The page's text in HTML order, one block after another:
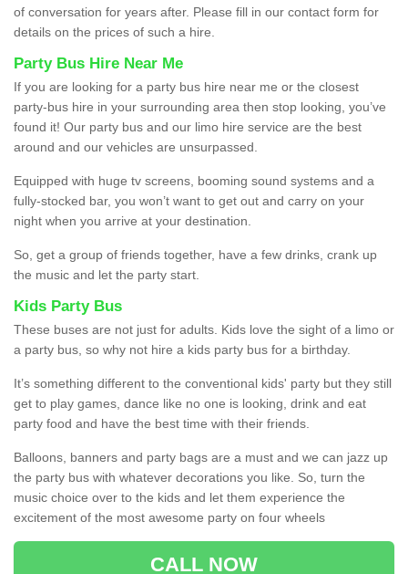
of conversation for years after. Please fill in our contact form for
details on the prices of such a hire.
Party Bus Hire Near Me
If you are looking for a party bus hire near me or the closest
party-bus hire in your surrounding area then stop looking, you’ve
found it! Our party bus and our limo hire service are the best
around and our vehicles are unsurpassed.
Equipped with huge tv screens, booming sound systems and a
fully-stocked bar, you won’t want to get out and carry on your
night when you arrive at your destination.
So, get a group of friends together, have a few drinks, crank up
the music and let the party start.
Kids Party Bus
These buses are not just for adults. Kids love the sight of a limo or
a party bus, so why not hire a kids party bus for a birthday.
It’s something different to the conventional kids' party but they still
get to play games, dance like no one is looking, drink and eat
party food and have the best time with their friends.
Balloons, banners and party bags are a must and we can jazz up
the party bus with whatever decorations you like. So, turn the
music choice over to the kids and let them experience the
excitement of the most awesome party on four wheels
CALL NOW